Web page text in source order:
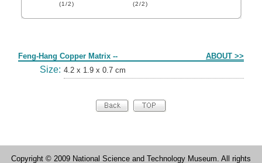
(1/2) (2/2)
Feng-Hang Copper Matrix -- ABOUT >>
Size: 4.2 x 1.9 x 0.7 cm
Copyright © 2009 National Science and Technology Museum. All rights